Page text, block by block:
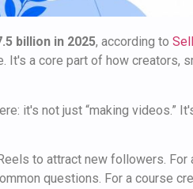
billion in 2025, according to
It's a core part of how creators,
it's not just “making videos.”
to attract new followers.
questions. For a course